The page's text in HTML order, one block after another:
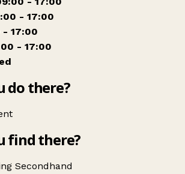
- 17:00
- 17:00
- 17:00
do there?
find there?
Secondhand